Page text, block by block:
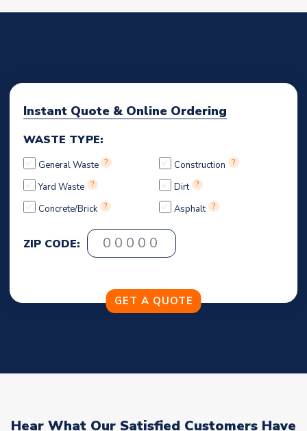
Instant Quote & Online Ordering
WASTE TYPE:
General Waste ? Construction ?
Yard Waste ? Dirt ?
Concrete/Brick ? Asphalt ?
ZIP CODE:
Hear What Our Satisfied Customers Have